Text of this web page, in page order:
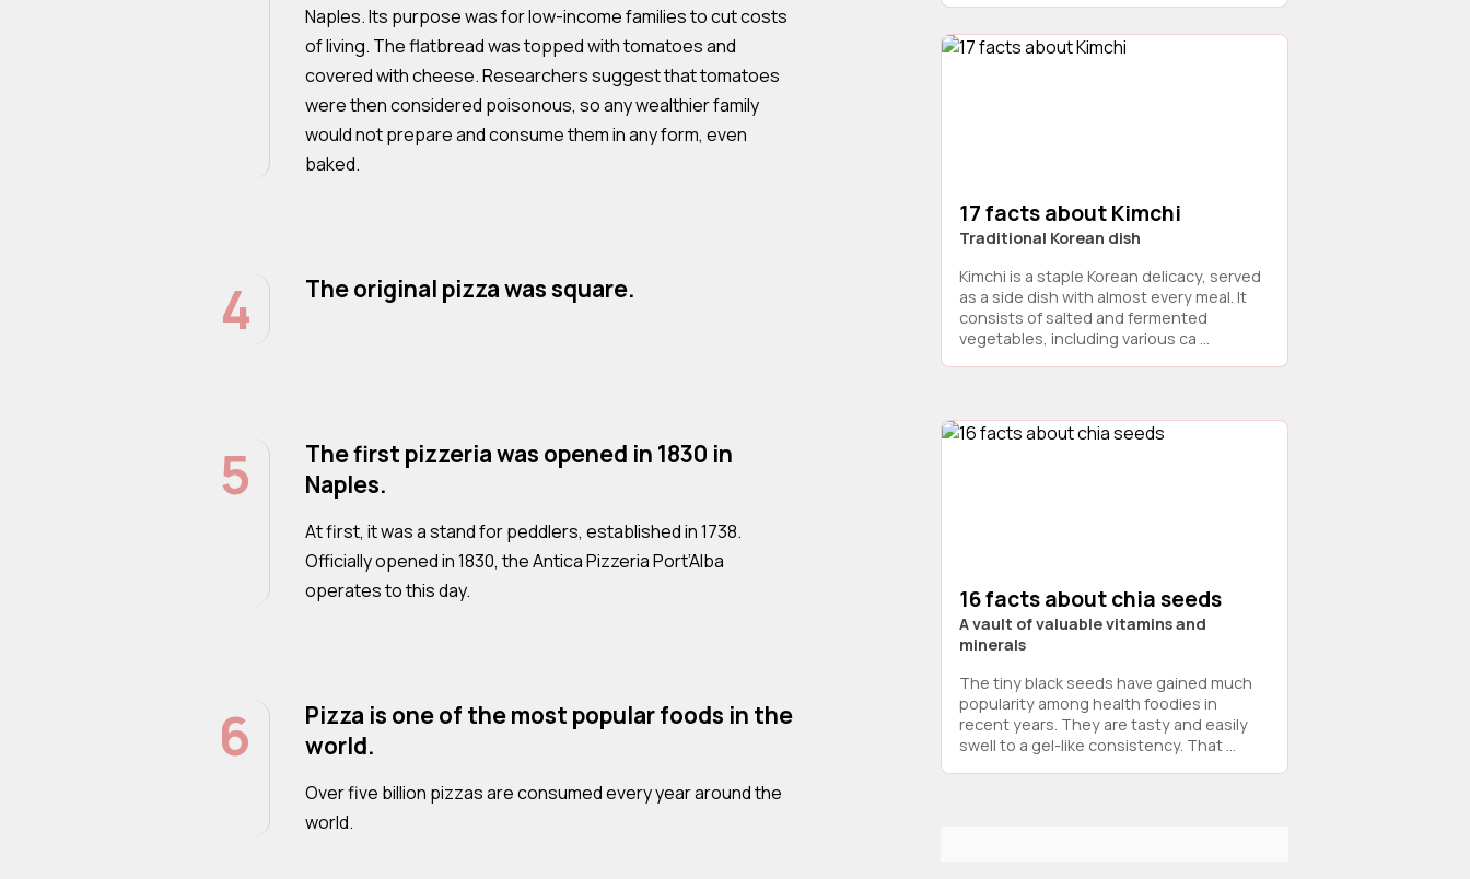
Naples. Its purpose was for low-income families to cut costs
of living. The flatbread was topped with tomatoes and
covered with cheese. Researchers suggest that tomatoes
were then considered poisonous, so any wealthier family
would not prepare and consume them in any form, even
baked.
4 The original pizza was square.
5
The first pizzeria was opened in 1830 in
Naples.
At first, it was a stand for peddlers, established in 1738.
Officially opened in 1830, the Antica Pizzeria Port’Alba
operates to this day.
6
Pizza is one of the most popular foods in the
world.
Over five billion pizzas are consumed every year around the
world.
17 facts about Kimchi
Traditional Korean dish
Kimchi is a staple Korean delicacy, served
as a side dish with almost every meal. It
consists of salted and fermented
vegetables, including various ca ...
16 facts about chia seeds
A vault of valuable vitamins and
minerals
The tiny black seeds have gained much
popularity among health foodies in
recent years. They are tasty and easily
swell to a gel-like consistency. That ...